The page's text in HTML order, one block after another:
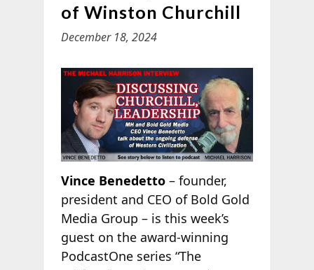
of Winston Churchill
December 18, 2024
Vince Benedetto– founder,
president and CEO of Bold Gold
Media Group – is this week’s
guest on the award-winning
PodcastOne series “The